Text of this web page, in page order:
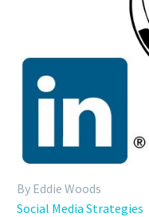
By Eddie Woods
Social Media Strategies